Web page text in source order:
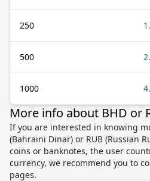
250
500
1000
More info about BHD or
If you are interested in knowing
(Bahraini Dinar) or RUB (Russian
coins or banknotes, the user
currency, we recommend you to
pages.